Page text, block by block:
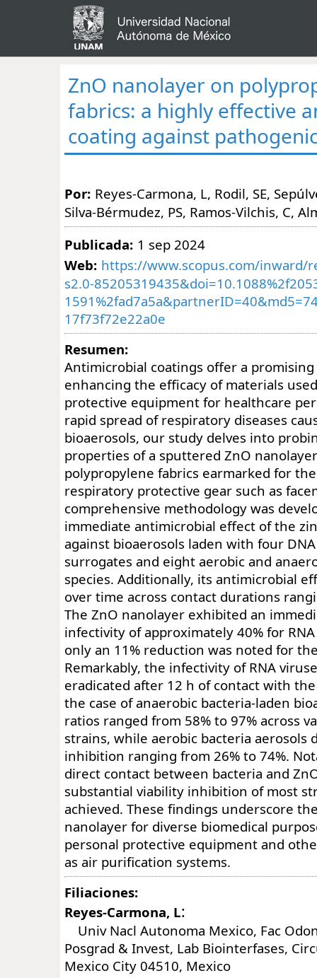
ZnO nanolayer on
fabrics: a highly effective
coating against
Por: Reyes-Carmona, L, Rodil, SE,
Silva-Bérmudez, PS, Ramos-Vilchis, C,
Publicada: 1 sep 2024
Web: https://www.scopus.com/inward/
s2.0-
17f73f72e22a0e
Resumen:
Antimicrobial coatings offer a
enhancing the efficacy of materials
protective equipment for healthcare
rapid spread of respiratory diseases
bioaerosols, our study delves into
properties of a sputtered ZnO
polypropylene fabrics earmarked for
respiratory protective gear such as
comprehensive methodology was
immediate antimicrobial effect of the
against bioaerosols laden with four
surrogates and eight aerobic and
species. Additionally, its antimicrobial
over time across contact durations
The ZnO nanolayer exhibited an
infectivity of approximately 40% for
only an 11% reduction was noted for
Remarkably, the infectivity of RNA
eradicated after 12 h of contact with
the case of anaerobic bacteria-laden
ratios ranged from 58% to 97% across
strains, while aerobic bacteria aerosols
inhibition ranging from 26% to 74%.
direct contact between bacteria and
substantial viability inhibition of most
achieved. These findings underscore
nanolayer for diverse biomedical
personal protective equipment and
as air purification systems.
Filiaciones:
Reyes-Carmona, L:
Univ Nacl Autonoma Mexico, Fac
Posgrad & Invest, Lab Biointerfases,
Mexico City 04510, Mexico